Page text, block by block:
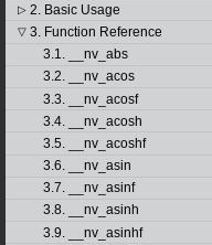
▷ 2. Basic Usage
▽ 3. Function Reference
3.1. __nv_abs
3.2. __nv_acos
3.3. __nv_acosf
3.4. __nv_acosh
3.5. __nv_acoshf
3.6. __nv_asin
3.7. __nv_asinf
3.8. __nv_asinh
3.9. __nv_asinhf